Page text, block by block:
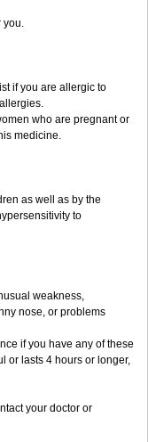
you.
if you are allergic to
who are pregnant or
medicine.
as well as by the
to
weakness,
nose, or problems
if you have any of these
or lasts 4 hours or longer,
your doctor or